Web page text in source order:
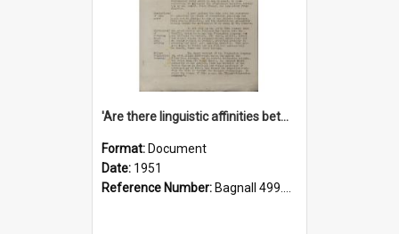
'Are there linguistic affinities between Maori and Kannada?' some reflections by V. Lakshmi Pathy of New Zealand
Format: Document
Date: 1951
Reference Number: Bagnall 499.4422494814 Pat